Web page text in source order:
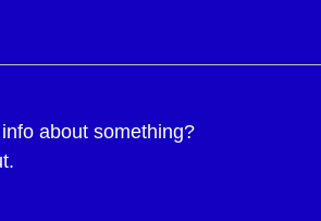
about something?